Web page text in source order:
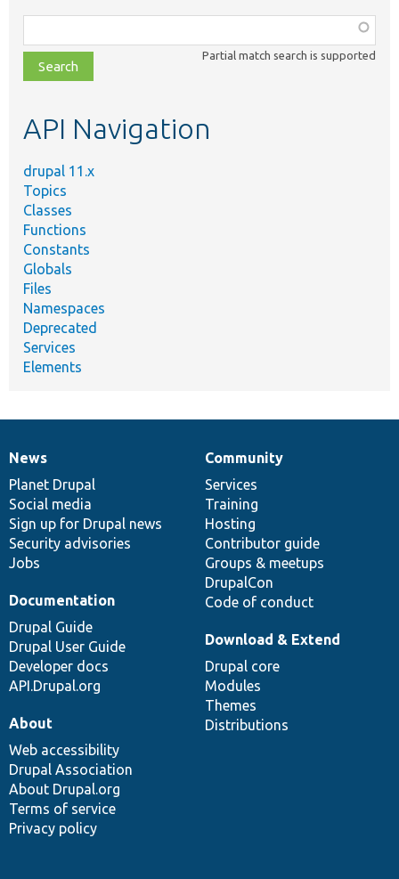
class,
file,
topic,
Partial match search is supported
API Navigation
drupal 11.x
Topics
Classes
Functions
Constants
Globals
Files
Namespaces
Deprecated
Services
Elements
News
items
News
Planet Drupal
Social media
Sign up for Drupal news
Security advisories
Jobs
Our
community
Community
Services
Training
Hosting
Contributor guide
Groups & meetups
DrupalCon
Code of conduct
Documentation
Documentation
Drupal Guide
Drupal User Guide
Developer docs
API.Drupal.org
Drupal
code
base
Download & Extend
Drupal core
Modules
Themes
Distributions
Governance
of
community
About
Web accessibility
Drupal Association
About Drupal.org
Terms of service
Privacy policy